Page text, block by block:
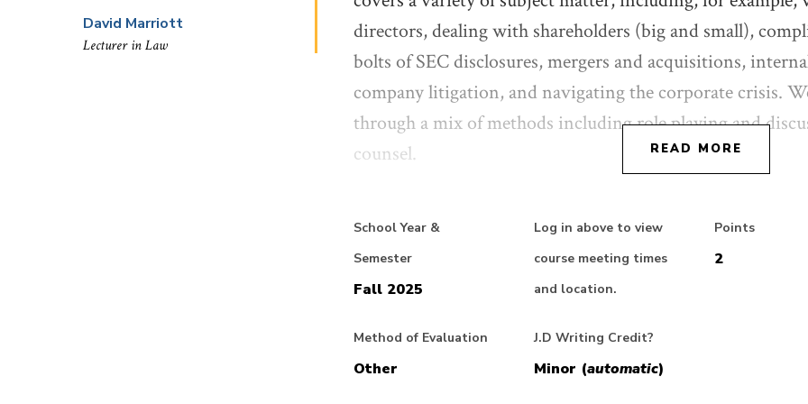
David Marriott
Lecturer in Law
READ MORE
directors, dealing with shareholders (big and small),
bolts of SEC disclosures, mergers and acquisitions,
company litigation, and navigating the corporate crisis.
through a mix of methods including role playing and
counsel.
consider these questions from the perspectives of both in
counsel. Our emphasis is on engaging students in active
School Year &
Semester
Fall 2025
Log in above to view
course meeting times
and location.
Points
2
Method of Evaluation
Other
J.D Writing Credit?
Minor (automatic)